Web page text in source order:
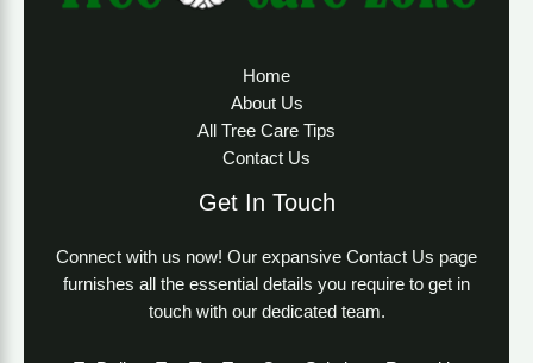
Home
About Us
All Tree Care Tips
Contact Us
Get In Touch
Connect with us now! Our expansive Contact Us page
furnishes all the essential details you require to get in
touch with our dedicated team.